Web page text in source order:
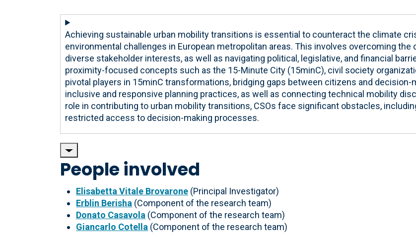
Achieving sustainable urban mobility transitions is essential to counteract the climate
environmental challenges in European metropolitan areas. This involves overcoming
diverse stakeholder interests, as well as navigating political, legislative, and financial
proximity-focused concepts such as the 15-Minute City (15minC), civil society
pivotal players in 15minC transformations, bridging gaps between citizens and
inclusive and responsive planning practices, as well as connecting technical mobility
role in contributing to urban mobility transitions, CSOs face significant obstacles,
restricted access to decision-making processes.
People involved
Elisabetta Vitale Brovarone (Principal Investigator)
Erblin Berisha (Component of the research team)
Donato Casavola (Component of the research team)
Giancarlo Cotella (Component of the research team)